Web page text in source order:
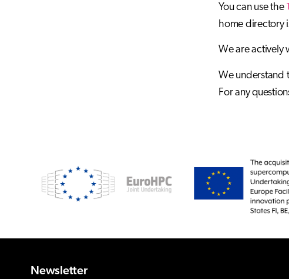
You can use the
home directory
We are actively
We understand
For any
Newsletter